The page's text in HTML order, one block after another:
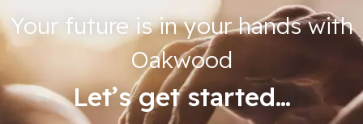
Your future is in your hands with
Oakwood
Let’s get started…